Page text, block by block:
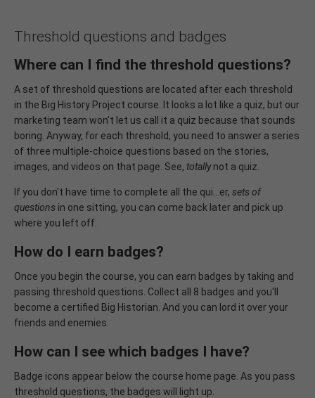
Threshold questions and badges
Where can I find the threshold questions?
A set of threshold questions are located after each threshold
in the Big History Project course. It looks a lot like a quiz, but our
marketing team won't let us call it a quiz because that sounds
boring. Anyway, for each threshold, you need to answer a series
of three multiple-choice questions based on the stories,
images, and videos on that page. See, totallynot a quiz.
If you don't have time to complete all the qui…er, sets of
questions in one sitting, you can come back later and pick up
where you left off.
How do I earn badges?
Once you begin the course, you can earn badges by taking and
passing threshold questions. Collect all 8 badges and you'll
become a certified Big Historian. And you can lord it over your
friends and enemies.
How can I see which badges I have?
Badge icons appear below the course home page. As you pass
threshold questions, the badges will light up.